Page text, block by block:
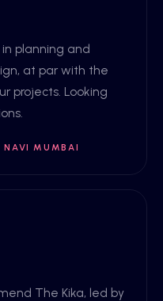
planning and
at par with the
projects. Looking
NAVI MUMBAI
The Kika, led by